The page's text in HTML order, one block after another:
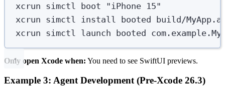
xcrun simctl boot " iPhone 15"
xcrun simctl install booted build/
xcrun simctl launch booted
Only open Xcode when: You need to see SwiftUI previews.
Example 3: Agent Development (Pre-Xcode 26.3)